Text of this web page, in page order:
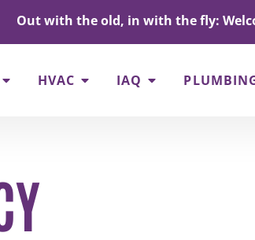
Out with the old, in with the fly:
HVAC IAQ